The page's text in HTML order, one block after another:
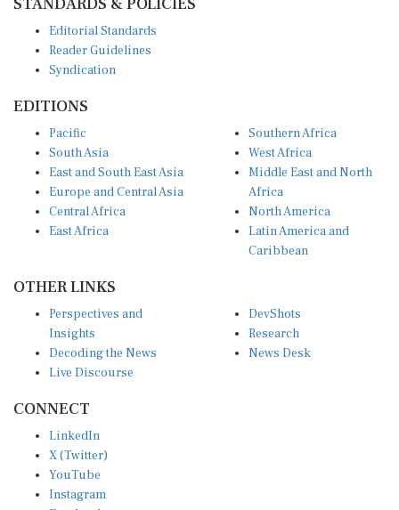
Reader Guidelines
Syndication
South Asia
East and South East Asia
Europe and Central Asia
Central Africa
East Africa
West Africa
Middle East and North
Africa
North America
Latin America and
Caribbean
Insights
Decoding the News
Live Discourse
Research
News Desk
X (Twitter)
YouTube
Instagram
Facebook